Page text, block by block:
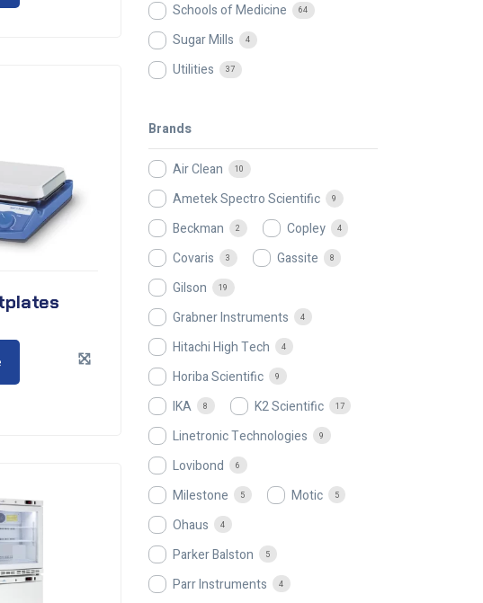
Schools of Medicine 64
Sugar Mills 4
Utilities 37
Brands
Air Clean 10
Ametek Spectro Scientific 9
Beckman 2 Copley 4
Covaris 3 Gassite 8
Gilson 19
Grabner Instruments 4
Hitachi High Tech 4
Horiba Scientific 9
IKA 8 K2 Scientific 17
Linetronic Technologies 9
Lovibond 6
Milestone 5 Motic 5
Ohaus 4
Parker Balston 5
Parr Instruments 4